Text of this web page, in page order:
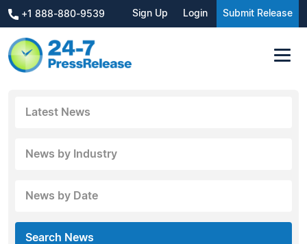
+1 888-880-9539 Sign Up Login Submit Release
Latest News
News by Industry
News by Date
Search News